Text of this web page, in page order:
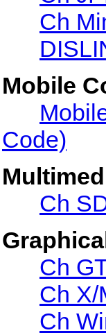
Ch
Mobile
Code)
Ch
Ch
Ch X/
Ch